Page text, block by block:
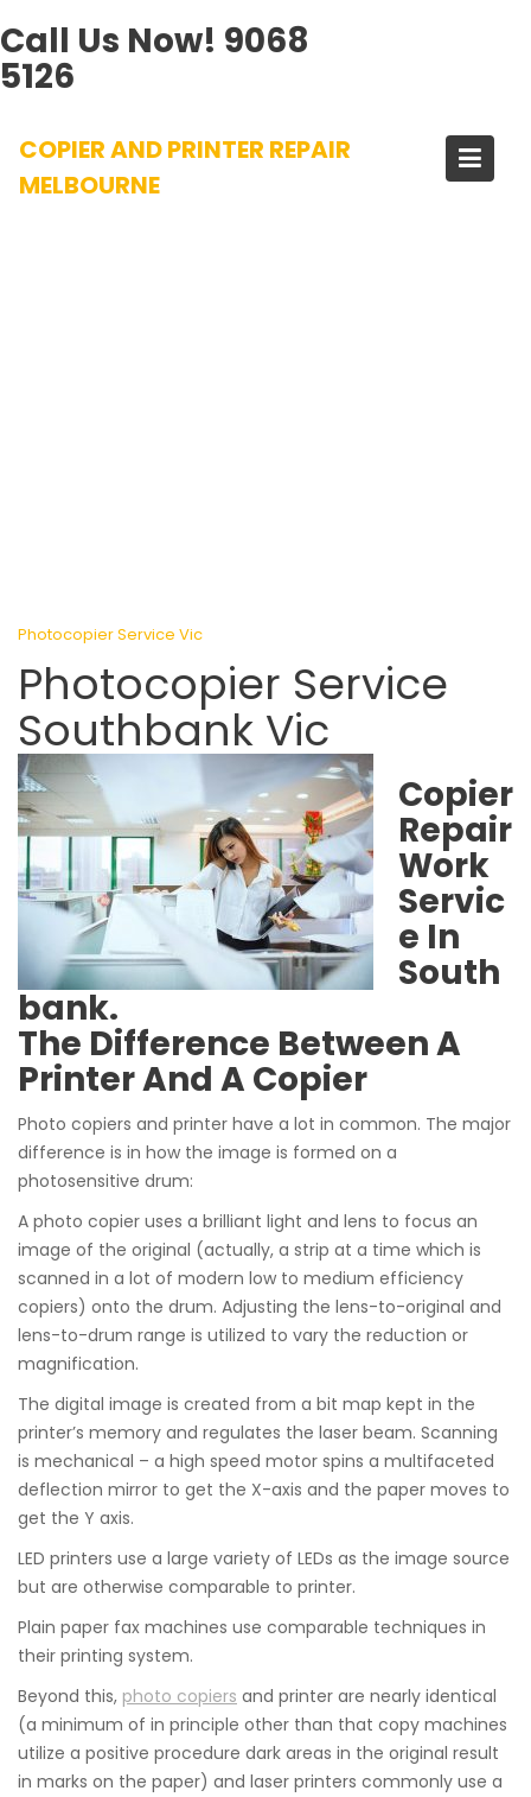
Call Us Now! 9068
5126
content
COPIER AND PRINTER REPAIR
MELBOURNE
Photocopier Service Vic
Photocopier Service
Southbank Vic
Copier
Repair
Work
Servic
e In
South
bank.
The Difference Between A
Printer And A Copier
Photo copiers and printer have a lot in common. The major
difference is in how the image is formed on a
photosensitive drum:
A photo copier uses a brilliant light and lens to focus an
image of the original (actually, a strip at a time which is
scanned in a lot of modern low to medium efficiency
copiers) onto the drum. Adjusting the lens-to-original and
lens-to-drum range is utilized to vary the reduction or
magnification.
The digital image is created from a bit map kept in the
printer’s memory and regulates the laser beam. Scanning
is mechanical – a high speed motor spins a multifaceted
deflection mirror to get the X-axis and the paper moves to
get the Y axis.
LED printers use a large variety of LEDs as the image source
but are otherwise comparable to printer.
Plain paper fax machines use comparable techniques in
their printing system.
Beyond this, photo copiers and printer are nearly identical
(a minimum of in principle other than that copy machines
utilize a positive procedure dark areas in the original result
in marks on the paper) and laser printers commonly use a